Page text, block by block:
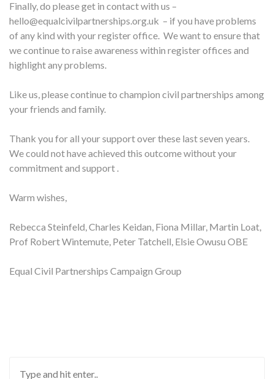
Finally, do please get in contact with us –
hello@equalcivilpartnerships.org.uk – if you have problems
of any kind with your register office. We want to ensure that
we continue to raise awareness within register offices and
highlight any problems.
Like us, please continue to champion civil partnerships among
your friends and family.
Thank you for all your support over these last seven years.
We could not have achieved this outcome without your
commitment and support .
Warm wishes,
Rebecca Steinfeld, Charles Keidan, Fiona Millar, Martin Loat,
Prof Robert Wintemute, Peter Tatchell, Elsie Owusu OBE
Equal Civil Partnerships Campaign Group